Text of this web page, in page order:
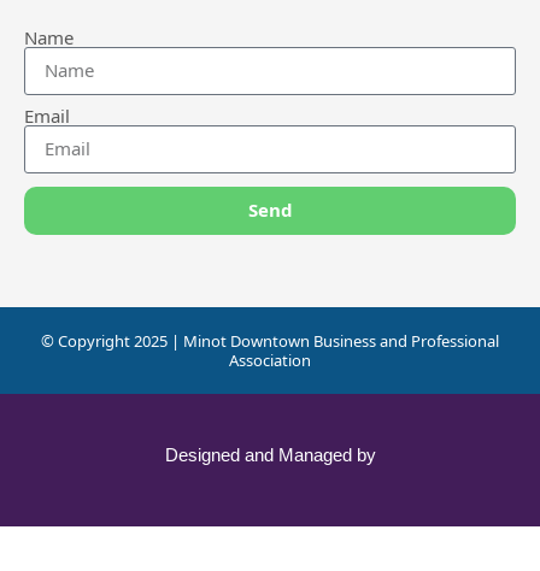
Name
Email
Send
© Copyright 2025 | Minot Downtown Business and Professional
Association
Designed and Managed by